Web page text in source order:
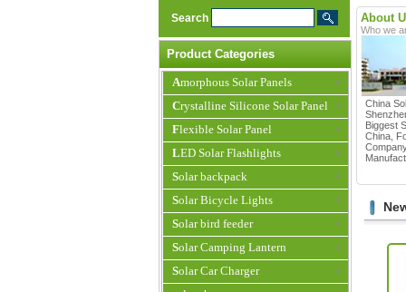
Search
Product Categories
Amorphous Solar Panels
Crystalline Silicone Solar Panel
Flexible Solar Panel
LED Solar Flashlights
Solar backpack
Solar Bicycle Lights
Solar bird feeder
Solar Camping Lantern
Solar Car Charger
About
Who we
China
Biggest
China,